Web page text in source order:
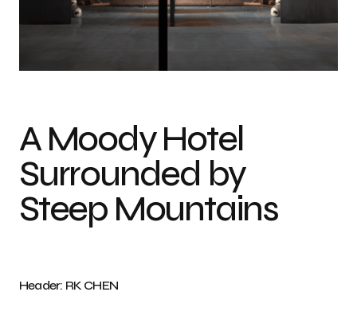
A Moody Hotel
Surrounded by
Steep Mountains
Header: RK CHEN